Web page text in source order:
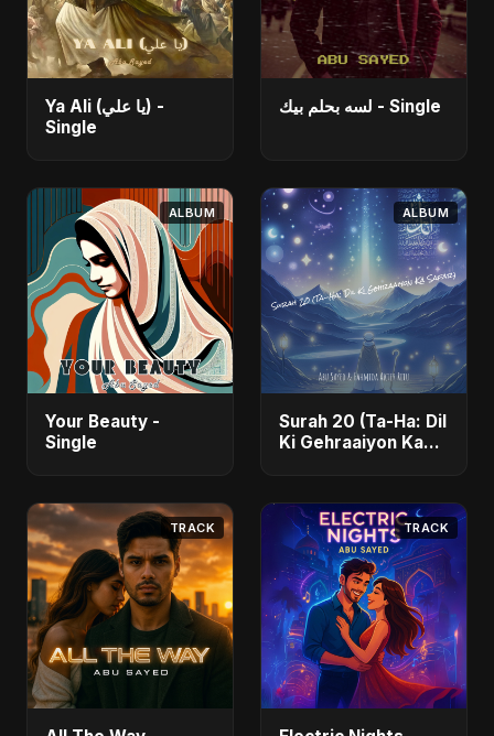
Ya Ali (يا علي) -
Single
لسه بحلم بيك - Single
ALBUM
Your Beauty -
Single
ALBUM
Surah 20 (Ta-Ha: Dil
Ki Gehraaiyon Ka
- Single
TRACK TRACK